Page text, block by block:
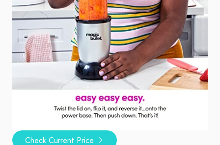
Check Current Price